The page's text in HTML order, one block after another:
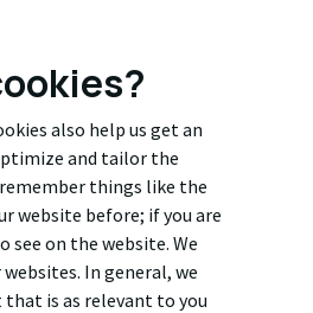
also help us get an
and tailor the
things like the
website before; if you are
see on the website. We
In general, we
is as relevant to you